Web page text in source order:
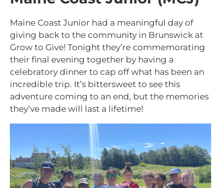
Maine Coast Junior had a meaningful day of
giving back to the community in Brunswick at
Grow to Give! Tonight they’re commemorating
their final evening together by having a
celebratory dinner to cap off what has been an
incredible trip. It’s bittersweet to see this
adventure coming to an end, but the memories
they’ve made will last a lifetime!